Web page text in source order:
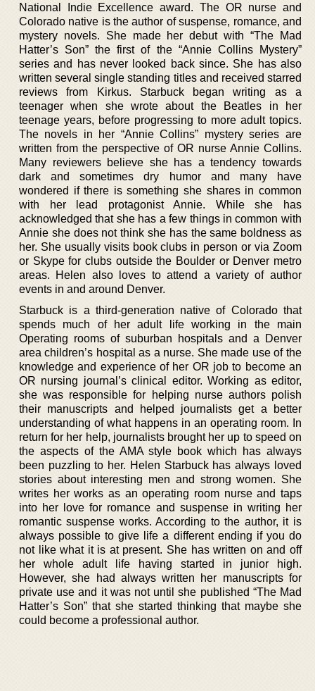
National Indie Excellence award. The OR nurse and
Colorado native is the author of suspense, romance, and
mystery novels. She made her debut with “The Mad
Hatter’s Son” the first of the “Annie Collins Mystery”
series and has never looked back since. She has also
written several single standing titles and received starred
reviews from Kirkus. Starbuck began writing as a
teenager when she wrote about the Beatles in her
teenage years, before progressing to more adult topics.
The novels in her “Annie Collins” mystery series are
written from the perspective of OR nurse Annie Collins.
Many reviewers believe she has a tendency towards
dark and sometimes dry humor and many have
wondered if there is something she shares in common
with her lead protagonist Annie. While she has
acknowledged that she has a few things in common with
Annie she does not think she has the same boldness as
her. She usually visits book clubs in person or via Zoom
or Skype for clubs outside the Boulder or Denver metro
areas. Helen also loves to attend a variety of author
events in and around Denver.
Starbuck is a third-generation native of Colorado that
spends much of her adult life working in the main
Operating rooms of suburban hospitals and a Denver
area children’s hospital as a nurse. She made use of the
knowledge and experience of her OR job to become an
OR nursing journal’s clinical editor. Working as editor,
she was responsible for helping nurse authors polish
their manuscripts and helped journalists get a better
understanding of what happens in an operating room. In
return for her help, journalists brought her up to speed on
the aspects of the AMA style book which has always
been puzzling to her. Helen Starbuck has always loved
stories about interesting men and strong women. She
writes her works as an operating room nurse and taps
into her love for romance and suspense in writing her
romantic suspense works. According to the author, it is
always possible to give life a different ending if you do
not like what it is at present. She has written on and off
her whole adult life having started in junior high.
However, she had always written her manuscripts for
private use and it was not until she published “The Mad
Hatter’s Son” that she started thinking that maybe she
could become a professional author.